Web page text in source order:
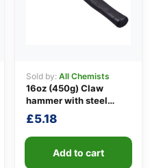
Sold by: All Chemists
16oz (450g) Claw
hammer with steel
shaft
£5.18
Add to cart